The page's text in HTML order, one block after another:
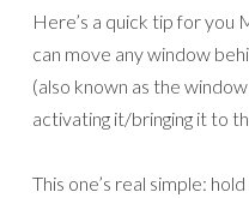
Here’s a quick tip for you
can move any window
(also known as the
activating it/bringing it to
This one’s real simple: